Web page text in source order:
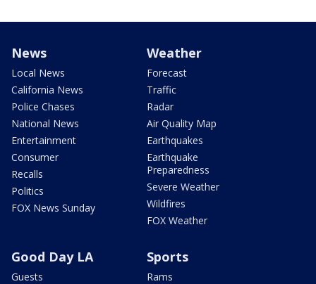
News
Local News
California News
Police Chases
National News
Entertainment
Consumer
Recalls
Politics
FOX News Sunday
Weather
Forecast
Traffic
Radar
Air Quality Map
Earthquakes
Earthquake
Preparedness
Severe Weather
Wildfires
FOX Weather
Good Day LA
Guests
Sports
Rams